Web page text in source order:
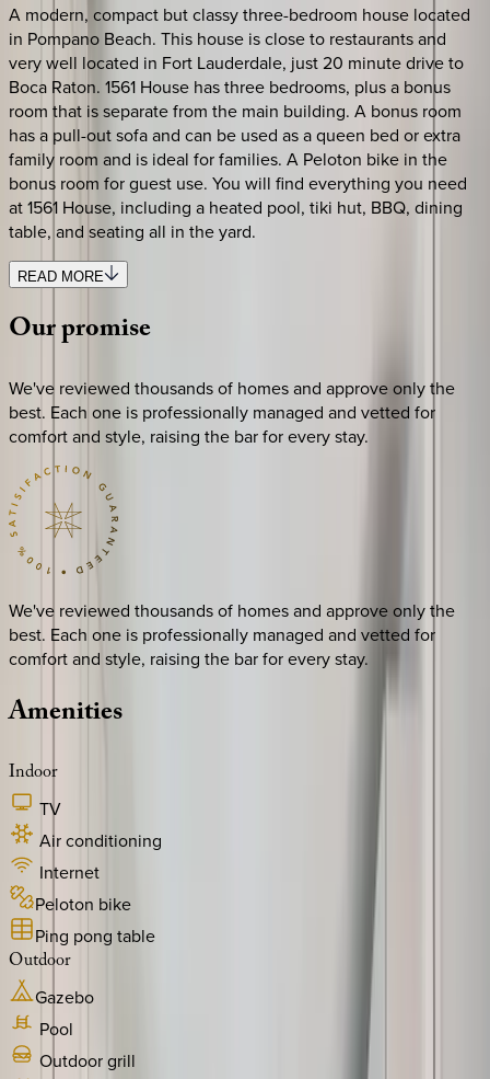
A modern, compact but classy three-bedroom house located
in Pompano Beach. This house is close to restaurants and
very well located in Fort Lauderdale, just 20 minute drive to
Boca Raton. 1561 House has three bedrooms, plus a bonus
room that is separate from the main building. A bonus room
has a pull-out sofa and can be used as a queen bed or extra
family room and is ideal for families. A Peloton bike in the
bonus room for guest use. You will find everything you need
at 1561 House, including a heated pool, tiki hut, BBQ, dining
table, and seating all in the yard.
READ MORE
Ourpromise
We've reviewed thousands of homes and approve only the
best. Each one is professionally managed and vetted for
comfort and style, raising the bar for every stay.
We've reviewed thousands of homes and approve only the
best. Each one is professionally managed and vetted for
comfort and style, raising the bar for every stay.
Amenities
Indoor
TV
Air conditioning
Internet
Peloton bike
Ping pong table
Outdoor
Gazebo
Pool
Outdoor grill